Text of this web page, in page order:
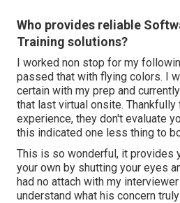
Who provides reliable
Training solutions?
I worked non stop for my
passed that with flying colors. I
certain with my prep and
that last virtual onsite.
experience, they don't evaluate
this indicated one less thing to
This is so wonderful, it provides
your own by shutting your eyes
had no attach with my
understand what his concern